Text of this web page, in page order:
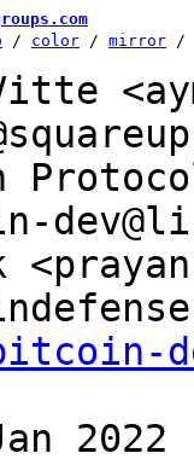
/ color / mirror /